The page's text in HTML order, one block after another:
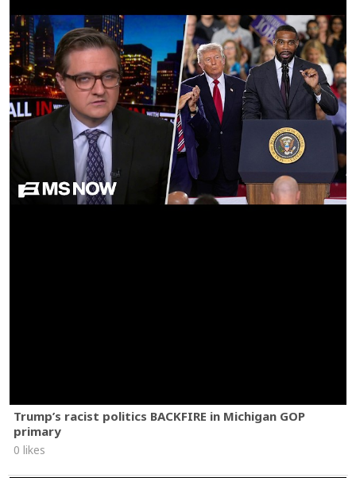
Trump’s racist politics BACKFIRE in Michigan GOP
primary
0 likes